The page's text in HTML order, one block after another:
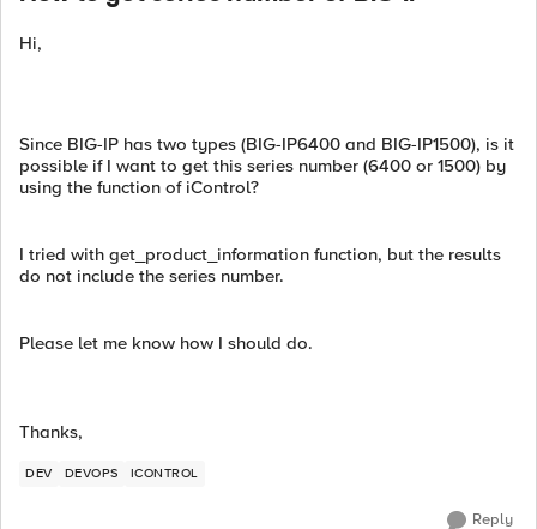
Hi,
Since BIG-IP has two types (BIG-IP6400 and BIG-IP1500), is it
possible if I want to get this series number (6400 or 1500) by
using the function of iControl?
I tried with get_product_information function, but the results
do not include the series number.
Please let me know how I should do.
Thanks,
DEV DEVOPS ICONTROL
Reply